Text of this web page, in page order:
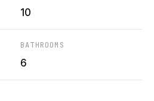
10
BATHROOMS
6